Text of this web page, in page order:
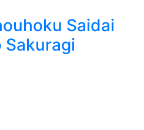
Saidai
Sakuragi